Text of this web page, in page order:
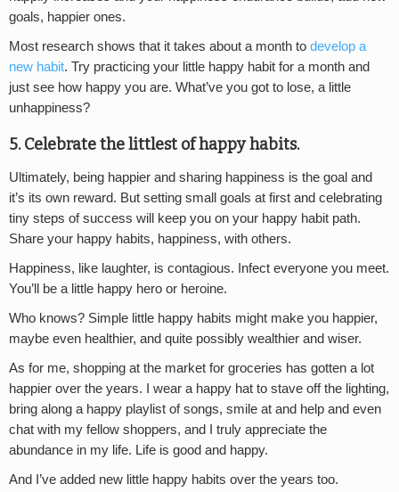
goals, happier ones.
Most research shows that it takes about a month to develop a
new habit. Try practicing your little happy habit for a month and
just see how happy you are. What’ve you got to lose, a little
unhappiness?
5. Celebrate the littlest of happy habits.
Ultimately, being happier and sharing happiness is the goal and
it’s its own reward. But setting small goals at first and celebrating
tiny steps of success will keep you on your happy habit path.
Share your happy habits, happiness, with others.
Happiness, like laughter, is contagious. Infect everyone you meet.
You’ll be a little happy hero or heroine.
Who knows? Simple little happy habits might make you happier,
maybe even healthier, and quite possibly wealthier and wiser.
As for me, shopping at the market for groceries has gotten a lot
happier over the years. I wear a happy hat to stave off the lighting,
bring along a happy playlist of songs, smile at and help and even
chat with my fellow shoppers, and I truly appreciate the
abundance in my life. Life is good and happy.
And I’ve added new little happy habits over the years too.